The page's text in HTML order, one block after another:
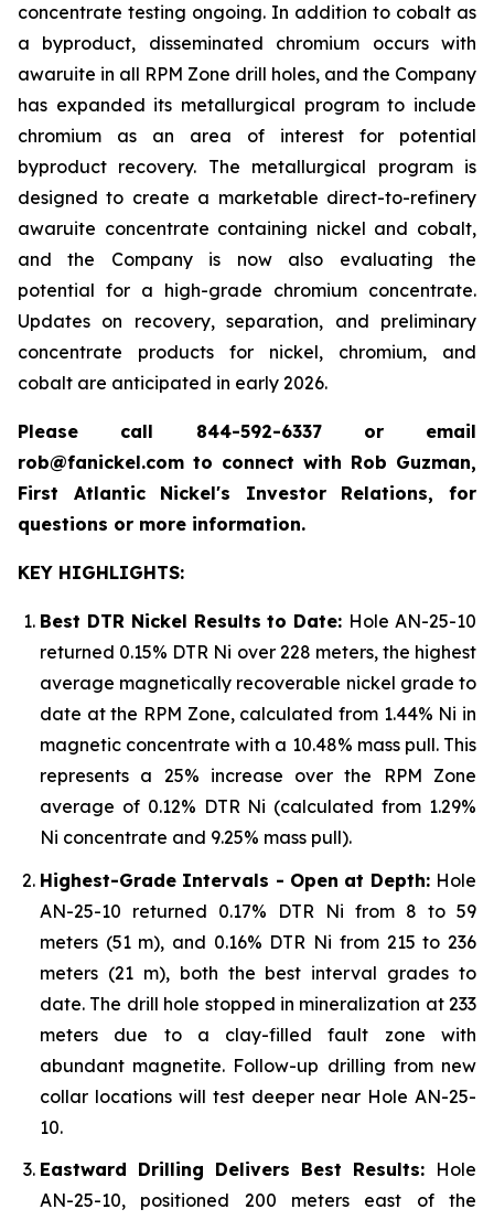
concentrate testing ongoing. In addition to cobalt as
a byproduct, disseminated chromium occurs with
awaruite in all RPM Zone drill holes, and the Company
has expanded its metallurgical program to include
chromium as an area of interest for potential
byproduct recovery. The metallurgical program is
designed to create a marketable direct-to-refinery
awaruite concentrate containing nickel and cobalt,
and the Company is now also evaluating the
potential for a high-grade chromium concentrate.
Updates on recovery, separation, and preliminary
concentrate products for nickel, chromium, and
cobalt are anticipated in early 2026.
Please call 844-592-6337 or email
rob@fanickel.com to connect with Rob Guzman,
First Atlantic Nickel's Investor Relations, for
questions or more information.
KEY HIGHLIGHTS:
Best DTR Nickel Results to Date: Hole AN-25-10
returned 0.15% DTR Ni over 228 meters, the highest
average magnetically recoverable nickel grade to
date at the RPM Zone, calculated from 1.44% Ni in
magnetic concentrate with a 10.48% mass pull. This
represents a 25% increase over the RPM Zone
average of 0.12% DTR Ni (calculated from 1.29%
Ni concentrate and 9.25% mass pull).
Highest-Grade Intervals - Open at Depth: Hole
AN-25-10 returned 0.17% DTR Ni from 8 to 59
meters (51 m), and 0.16% DTR Ni from 215 to 236
meters (21 m), both the best interval grades to
date. The drill hole stopped in mineralization at 233
meters due to a clay-filled fault zone with
abundant magnetite. Follow-up drilling from new
collar locations will test deeper near Hole AN-25-
10.
Eastward Drilling Delivers Best Results: Hole
AN-25-10, positioned 200 meters east of the